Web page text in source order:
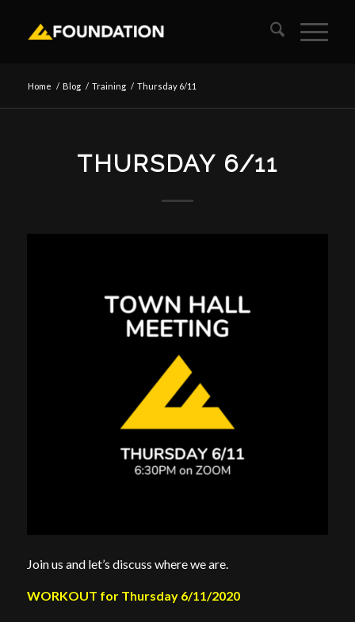
Home / Blog / Training / Thursday 6/11
THURSDAY 6/11
Join us and let’s discuss where we are.
WORKOUT for Thursday 6/11/2020